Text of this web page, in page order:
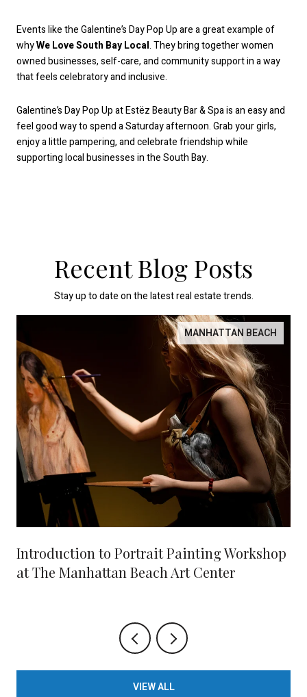
Events like the Galentine’s Day Pop Up are a great example of
whyWe Love South Bay Local. They bring together women
owned businesses, self-care, and community support in a way
that feels celebratory and inclusive.
Galentine’s Day Pop Up at Estëz Beauty Bar & Spa is an easy and
feel good way to spend a Saturday afternoon. Grab your girls,
enjoy a little pampering, and celebrate friendship while
supporting local businesses in the South Bay.
Recent Blog Posts
Stay up to date on the latest real estate trends.
MANHATTAN BEACH
Introduction to Portrait Painting Workshop
at The Manhattan Beach Art Center
VIEW ALL